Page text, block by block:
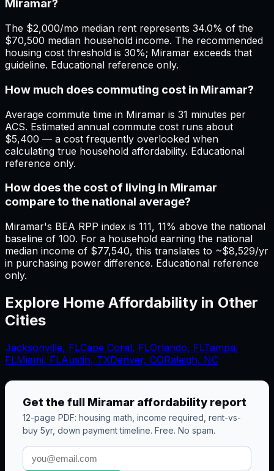
Miramar?
The $2,000/mo median rent represents 34.0% of the
$70,500 median household income. The recommended
housing cost threshold is 30%; Miramar exceeds that
guideline. Educational reference only.
How much does commuting cost in Miramar?
Average commute time in Miramar is 31 minutes per
ACS. Estimated annual commute cost runs about
$5,400 — a cost frequently overlooked when
calculating true household affordability. Educational
reference only.
How does the cost of living in Miramar
compare to the national average?
Miramar's BEA RPP index is 111, 11% above the national
baseline of 100. For a household earning the national
median income of $77,540, this translates to ~$8,529/yr
in purchasing power difference. Educational reference
only.
Explore Home Affordability in Other
Cities
Jacksonville, FLCape Coral, FLOrlando, FLTampa,
FLMiami, FLAustin, TXDenver, CORaleigh, NC
Get the full Miramar affordability report
12-page PDF: housing math, income required, rent-vs-
buy 5yr, down payment timeline. Free. No spam.